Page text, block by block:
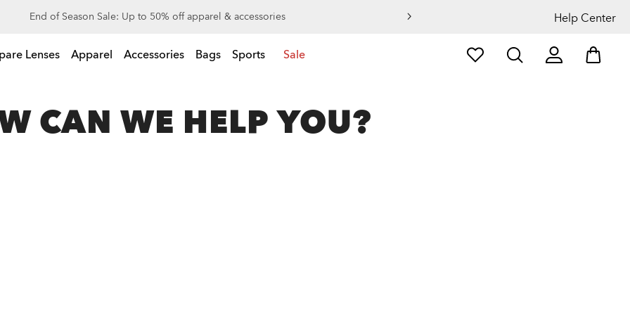
End of Season Sale: Up to 50% off apparel & accessories Help Center
Lenses Apparel Accessories Bags Sports Sale
CAN WE HELP YOU?